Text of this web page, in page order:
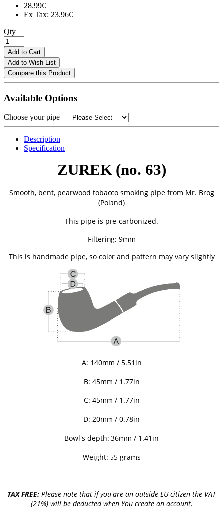
28.99€
Ex Tax: 23.96€
Qty
Add to Cart
Add to Wish List
Compare this Product
Available Options
Choose your pipe
Description
Specification
ZUREK (no. 63)
Smooth, bent, pearwood tobacco smoking pipe from Mr. Brog
(Poland)
This pipe is pre-carbonized.
Filtering: 9mm
This is handmade pipe, so color and pattern may vary slightly
A: 140mm / 5.51in
B: 45mm / 1.77in
C: 45mm / 1.77in
D: 20mm / 0.78in
Bowl's depth: 36mm / 1.41in
Weight: 55 grams
TAX FREE: Please note that if you are an outside EU citizen the VAT
(21%) will be deducted when You create an account.